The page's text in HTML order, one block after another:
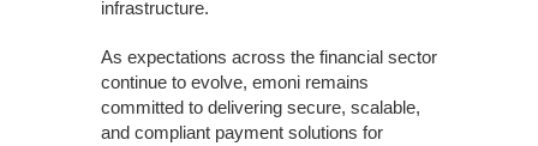
infrastructure.
As expectations across the financial sector
continue to evolve, emoni remains
committed to delivering secure, scalable,
and compliant payment solutions for